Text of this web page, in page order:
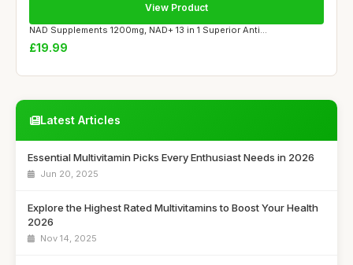
NAD Supplements 1200mg, NAD+ 13 in 1 Superior Anti...
£19.99
View Product
Latest Articles
Essential Multivitamin Picks Every Enthusiast Needs in 2026
Jun 20, 2025
Explore the Highest Rated Multivitamins to Boost Your Health
2026
Nov 14, 2025